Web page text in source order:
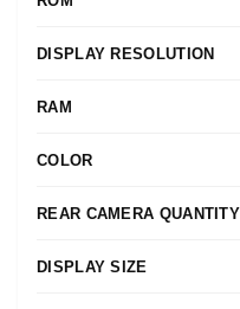
DISPLAY RESOLUTION
RAM
COLOR
REAR CAMERA QUANTITY
DISPLAY SIZE